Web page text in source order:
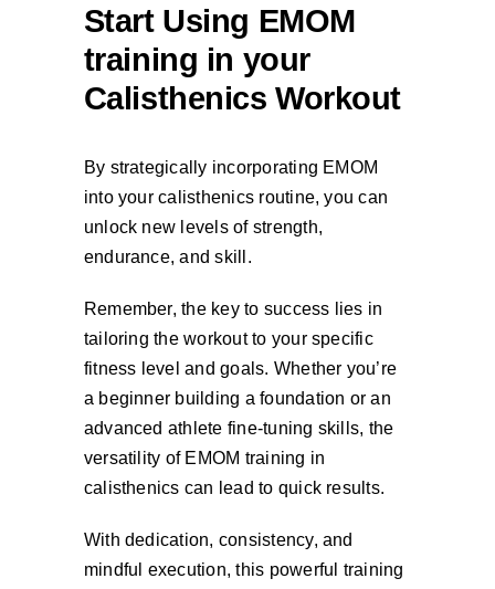
Start Using EMOM
training in your
Calisthenics Workout
By strategically incorporating EMOM
into your calisthenics routine, you can
unlock new levels of strength,
endurance, and skill.
Remember, the key to success lies in
tailoring the workout to your specific
fitness level and goals. Whether you’re
a beginner building a foundation or an
advanced athlete fine-tuning skills, the
versatility of EMOM training in
calisthenics can lead to quick results.
With dedication, consistency, and
mindful execution, this powerful training